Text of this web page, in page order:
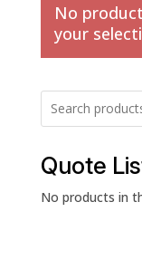
No
your
Quote
No products in